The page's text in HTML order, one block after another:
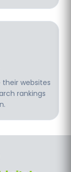
websites
rankings